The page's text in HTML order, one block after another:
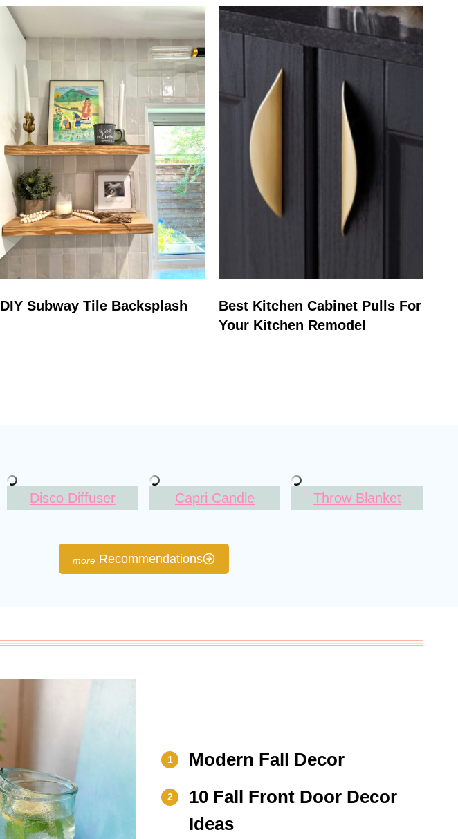
DIY Subway Tile Backsplash
Best Kitchen Cabinet Pulls For
Your Kitchen Remodel
Disco Diffuser Capri Candle Throw Blanket
Recommendations
1 Modern Fall Decor
2
10 Fall Front Door Decor
Ideas